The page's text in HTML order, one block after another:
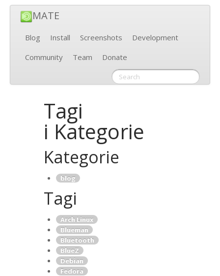
MATE
Blog Install Screenshots
Development
Community
Team Donate
Tagi
i Kategorie
Kategorie
blog
Tagi
Arch Linux
Blueman
Bluetooth
BlueZ
Debian
Fedora